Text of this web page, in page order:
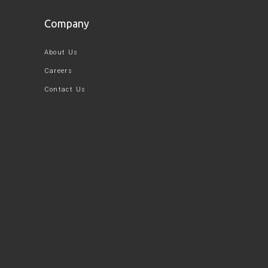
Company
About Us
Careers
Contact Us